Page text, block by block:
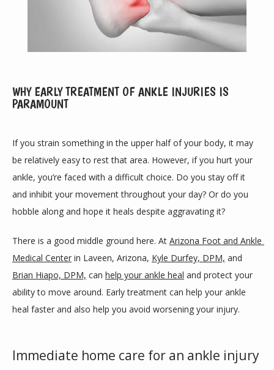
ABOUT
PROVIDERS
SERVICES
BLOG
REVIEWS
CONTACT
WHY EARLY TREATMENT OF ANKLE INJURIES IS
PARAMOUNT
If you strain something in the upper half of your body, it may
be relatively easy to rest that area. However, if you hurt your
ankle, you’re faced with a difficult choice. Do you stay off it
and inhibit your movement throughout your day? Or do you
hobble along and hope it heals despite aggravating it?
There is a good middle ground here. At Arizona Foot and Ankle
Medical Center in Laveen, Arizona, Kyle Durfey, DPM,
Brian Hiapo, DPM, can help your ankle heal and protect your
ability to move around. Early treatment can help your ankle
heal faster and also help you avoid worsening your injury.
Immediate home care for an ankle injury